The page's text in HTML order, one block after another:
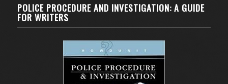
POLICE PROCEDURE AND INVESTIGATION: A GUIDE
FOR WRITERS